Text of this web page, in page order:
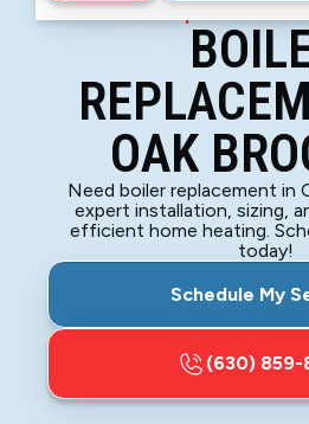
Boiler Replacement in
OAK
Need boiler replacement in
expert installation, sizing,
efficient home heating.
today!
Schedule My
(630)